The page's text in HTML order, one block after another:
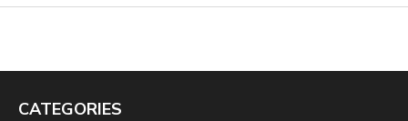
CATEGORIES